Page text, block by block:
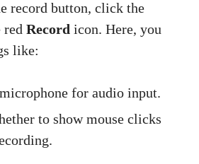
record button, click the
red Record icon. Here, you
like:
for audio input.
to show mouse clicks